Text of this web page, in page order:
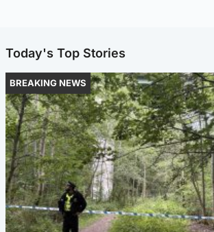
Today's Top Stories
BREAKING NEWS